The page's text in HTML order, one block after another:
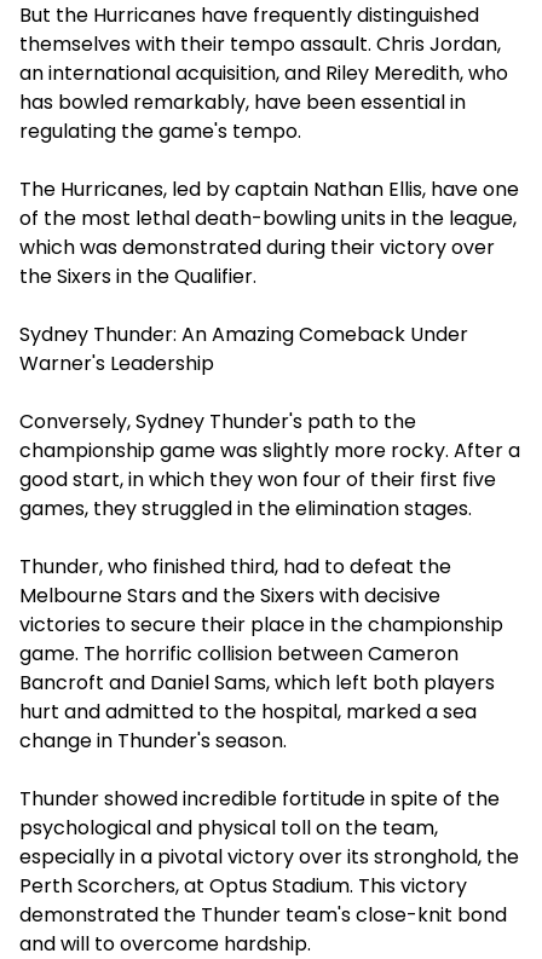
But the Hurricanes have frequently distinguished
themselves with their tempo assault. Chris Jordan,
an international acquisition, and Riley Meredith, who
has bowled remarkably, have been essential in
regulating the game's tempo.
The Hurricanes, led by captain Nathan Ellis, have one
of the most lethal death-bowling units in the league,
which was demonstrated during their victory over
the Sixers in the Qualifier.
Sydney Thunder: An Amazing Comeback Under
Warner's Leadership
Conversely, Sydney Thunder's path to the
championship game was slightly more rocky. After a
good start, in which they won four of their first five
games, they struggled in the elimination stages.
Thunder, who finished third, had to defeat the
Melbourne Stars and the Sixers with decisive
victories to secure their place in the championship
game. The horrific collision between Cameron
Bancroft and Daniel Sams, which left both players
hurt and admitted to the hospital, marked a sea
change in Thunder's season.
Thunder showed incredible fortitude in spite of the
psychological and physical toll on the team,
especially in a pivotal victory over its stronghold, the
Perth Scorchers, at Optus Stadium. This victory
demonstrated the Thunder team's close-knit bond
and will to overcome hardship.